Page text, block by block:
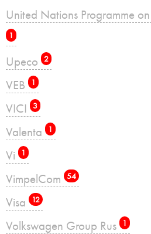
United Nations Programme
1
Upeco 2
VEB 1
VICI 3
Valenta 1
Vi 1
VimpelCom 54
Visa 12
Volkswagen Group Rus 1